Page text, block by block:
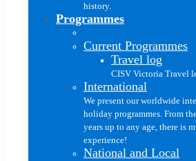
history.
Programmes
Current Programmes
Travel log
CISV Victoria Travel
International
We present our worldwide
holiday programmes. From
years up to any age, there is
experience!
National and Local